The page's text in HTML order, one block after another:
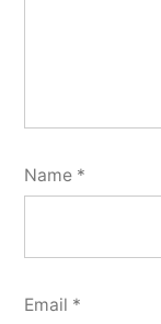
Name *
Email *